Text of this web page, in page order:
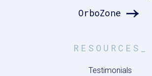
OrboZone
RESOURCES_
Testimonials